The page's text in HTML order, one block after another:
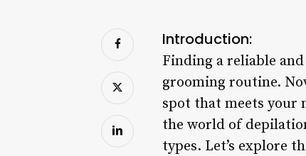
Introduction:
Finding a reliable
grooming routine.
spot that meets your
the world of
types. Let’s explore